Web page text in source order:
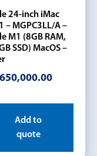
24-inch iMac
– MGPC3LL/A –
M1 (8GB RAM,
SSD) MacOS –
Add to
quote